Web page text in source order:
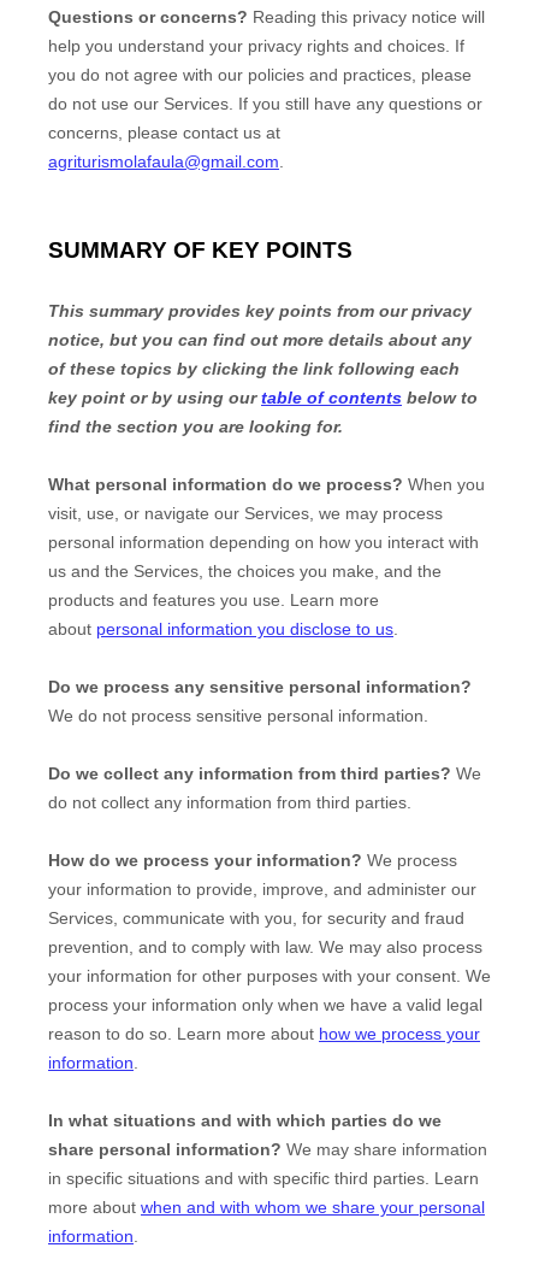
Questions or concerns? Reading this privacy notice will
help you understand your privacy rights and choices. If
you do not agree with our policies and practices, please
do not use our Services. If you still have any questions or
concerns, please contact us at
agriturismolafaula@gmail.com
SUMMARY OF KEY POINTS
This summary provides key points from our privacy
notice, but you can find out more details about any
of these topics by clicking the link following each
key point or by using ourtable of contents below to
find the section you are looking for.
What personal information do we process? When you
visit, use, or navigate our Services, we may process
personal information depending on how you interact with
us and the Services, the choices you make, and the
products and features you use. Learn more
about personal information you disclose to us
Do we process any sensitive personal information?
We do not process sensitive personal information.
Do we collect any information from third parties? We
do not collect any information from third parties.
How do we process your information? We process
your information to provide, improve, and administer our
Services, communicate with you, for security and fraud
prevention, and to comply with law. We may also process
your information for other purposes with your consent. We
process your information only when we have a valid legal
reason to do so. Learn more about how we process your
information
In what situations and with which parties do we
share personal information? We may share information
in specific situations and with specific third parties. Learn
more about when and with whom we share your personal
information